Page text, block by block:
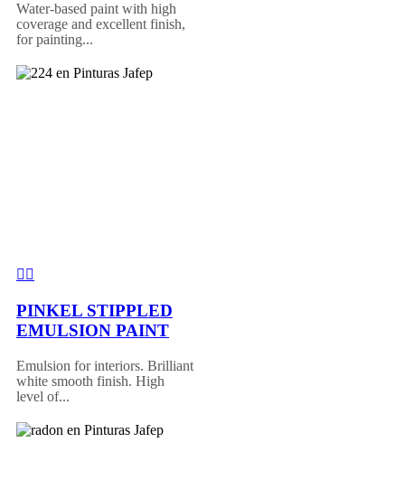
Water-based paint with high
coverage and excellent finish,
for painting...
PINKEL STIPPLED
EMULSION PAINT
Emulsion for interiors. Brilliant
white smooth finish. High
level of...